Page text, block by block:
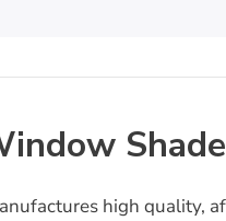
high quality,